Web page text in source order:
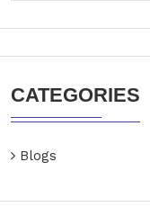
CATEGORIES
Blogs